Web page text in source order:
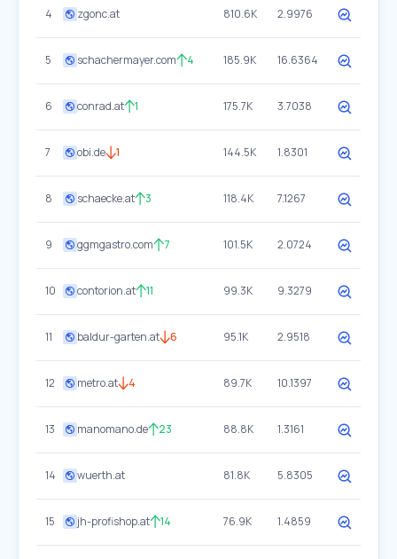
4 zgonc.at 810.6K 2.9976
5 schachermayer.com 4 185.9K 16.6364
6 conrad.at 1 175.7K 3.7038
7 obi.de 1 144.5K 1.8301
8 schaecke.at 3 118.4K 7.1267
9 ggmgastro.com 7 101.5K 2.0724
10 contorion.at 11 99.3K 9.3279
11 baldur-garten.at 6 95.1K 2.9518
12 metro.at 4 89.7K 10.1397
13 manomano.de 23 88.8K 1.3161
14 wuerth.at 81.8K 5.8305
15 jh-profishop.at 14 76.9K 1.4859